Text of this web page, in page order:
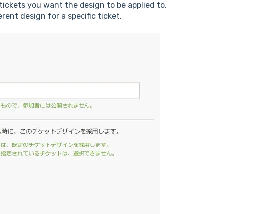
you want the design to be applied to.
design for a specific ticket.